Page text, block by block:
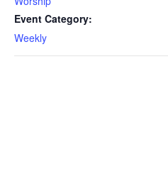
Event Category:
Weekly